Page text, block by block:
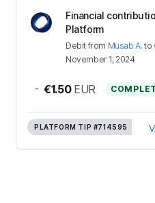
Financial
Platform
Debit from Musab A. to
November 1, 2024
- €1.50 EUR
PLATFORM TIP #714595